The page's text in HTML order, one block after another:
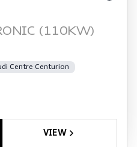
(110KW)
Centre Centurion
VIEW